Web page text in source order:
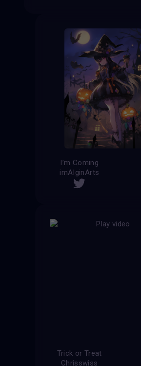
I’m Coming
imAIginArts
Trick or Treat
Chrisswiss